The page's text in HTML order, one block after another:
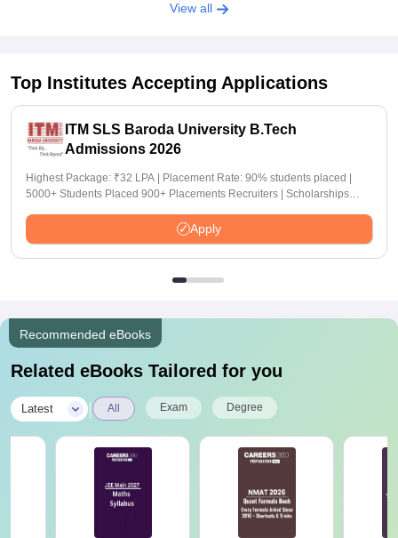
View all
Top Institutes Accepting Applications
ITM SLS Baroda University B.Tech
Admissions 2026
Highest Package: ₹32 LPA | Placement Rate: 90% students placed |
5000+ Students Placed 900+ Placements Recruiters | Scholarships
Apply
Recommended eBooks
Related eBooks Tailored for you
Latest All Exam Degree